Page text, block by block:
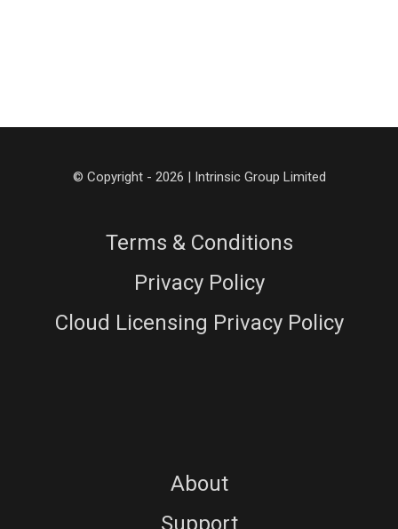
© Copyright - 2026 | Intrinsic Group Limited
Terms & Conditions
Privacy Policy
Cloud Licensing Privacy Policy
About
Support